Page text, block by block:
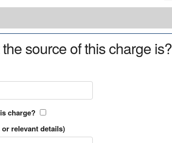
source of this charge is?
charge?
relevant details)